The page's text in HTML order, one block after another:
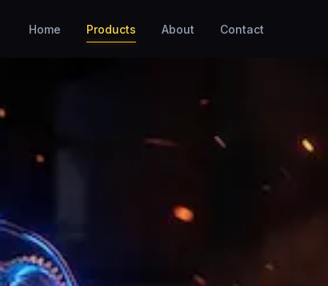
Home Products About Contact